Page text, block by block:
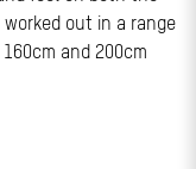
out in a range
and 200cm